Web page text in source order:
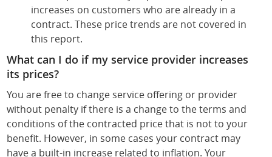
increases on customers who are already in a
contract. These price trends are not covered in
this report.
What can I do if my service provider increases
its prices?
You are free to change service offering or provider
without penalty if there is a change to the terms and
conditions of the contracted price that is not to your
benefit. However, in some cases your contract may
have a built-in increase related to inflation. Your